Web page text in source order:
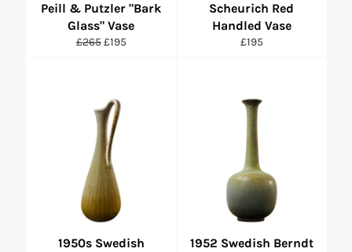
Peill & Putzler "Bark
Glass" Vase
Regular
£265Sale
£195
Scheurich Red
Handled Vase
Regular
£195
1950s Swedish
1952 Swedish Berndt